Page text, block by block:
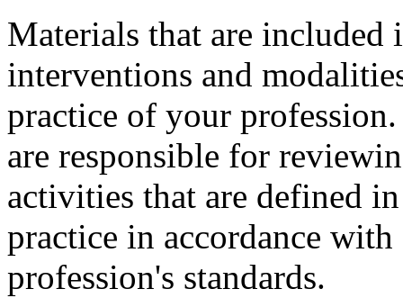
Materials that are included
interventions and
practice of your
are responsible for
activities that are defined
practice in accordance
profession's standards.